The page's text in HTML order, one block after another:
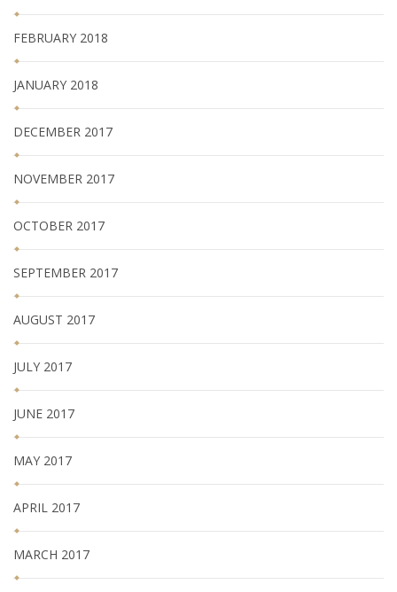
FEBRUARY 2018
JANUARY 2018
DECEMBER 2017
NOVEMBER 2017
OCTOBER 2017
SEPTEMBER 2017
AUGUST 2017
JULY 2017
JUNE 2017
MAY 2017
APRIL 2017
MARCH 2017